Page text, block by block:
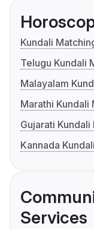
Kundali
Telugu Kundali
Malayalam
Marathi Kundali
Gujarati Kundali
Kannada
Services